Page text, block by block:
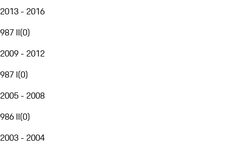
2013 - 2016
987 II(0)
2009 - 2012
987 I(0)
2005 - 2008
986 II(0)
2003 - 2004